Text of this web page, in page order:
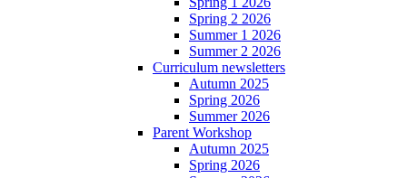
Spring 2 2026
Summer 1 2026
Summer 2 2026
Curriculum newsletters
Autumn 2025
Spring 2026
Summer 2026
Parent Workshop
Autumn 2025
Spring 2026